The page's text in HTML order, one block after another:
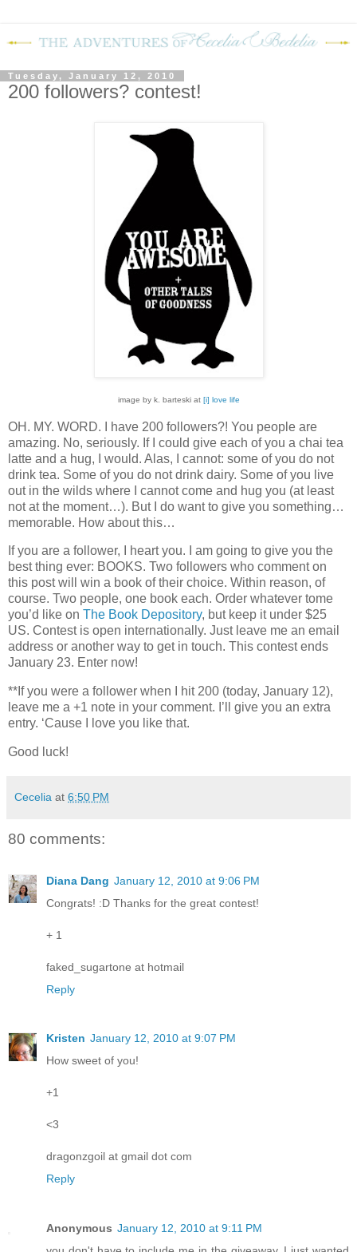
Tuesday, January 12, 2010
200 followers? contest!
image by k. barteski at [i] love life
OH. MY. WORD. I have 200 followers?! You people are
amazing. No, seriously. If I could give each of you a chai tea
latte and a hug, I would. Alas, I cannot: some of you do not
drink tea. Some of you do not drink dairy. Some of you live
out in the wilds where I cannot come and hug you (at least
not at the moment…). But I do want to give you something…
memorable. How about this…
If you are a follower, I heart you.
I am going to give you the
best thing ever: BOOKS. Two followers who comment on
this post will win a book of their choice. Within reason, of
course. Two people, one book each. Order whatever tome
you’d like on The Book Depository, but keep it under $25
US. Contest is open internationally. Just leave me an email
address or another way to get in touch. This contest ends
January 23. Enter now!
**If you were a follower when I hit 200 (today, January 12),
leave me a +1 note in your comment. I’ll give you an extra
entry. ‘Cause I love you like that.
Good luck!
Cecelia at 6:50 PM
80 comments:
Diana Dang January 12, 2010 at 9:06 PM
Congrats! :D Thanks for the great contest!
+ 1
faked_sugartone at hotmail
Reply
Kristen January 12, 2010 at 9:07 PM
How sweet of you!
+1
<3
dragonzgoil at gmail dot com
Reply
Anonymous January 12, 2010 at 9:11 PM